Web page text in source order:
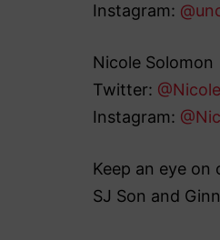
Instagram:
Nicole Solomon
Twitter:
Instagram:
Keep an eye
SJ Son and